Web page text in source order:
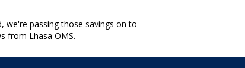
we're passing those savings on to
from Lhasa OMS.